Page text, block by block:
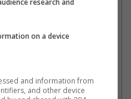
takes a lot of work so you
if you want to do this.
2015 (Photo source:
the ideas for your videos
research and
on a device
and information from
and other device